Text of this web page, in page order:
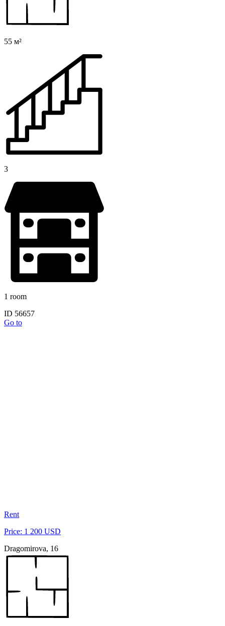
55 м²
3
1 room
ID 56657
Go to
Rent
Price: 1 200 USD
Dragomirova, 16